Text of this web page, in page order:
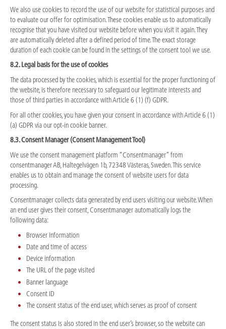
We also use cookies to record the use of our website for statistical purposes and
to evaluate our offer for optimisation. These cookies enable us to automatically
recognise that you have visited our website before when you visit it again. They
are automatically deleted after a defined period of time. The exact storage
duration of each cookie can be found in the settings of the consent tool we use.
8.2. Legal basis for the use of cookies
The data processed by the cookies, which is essential for the proper functioning of
the website, is therefore necessary to safeguard our legitimate interests and
those of third parties in accordance with Article 6 (1) (f) GDPR.
For all other cookies, you have given your consent in accordance with Article 6 (1)
(a) GDPR via our opt-in cookie banner.
8.3. Consent Manager (Consent Management Tool)
We use the consent management platform “Consentmanager” from
consentmanager AB, Haltegelvägen 1b, 72348 Västeras, Sweden. This service
enables us to obtain and manage the consent of website users for data
processing.
Consentmanager collects data generated by end users visiting our website. When
an end user gives their consent, Consentmanager automatically logs the
following data:
Browser information
Date and time of access
Device information
The URL of the page visited
Banner language
Consent ID
The consent status of the end user, which serves as proof of consent
The consent status is also stored in the end user’s browser, so the website can